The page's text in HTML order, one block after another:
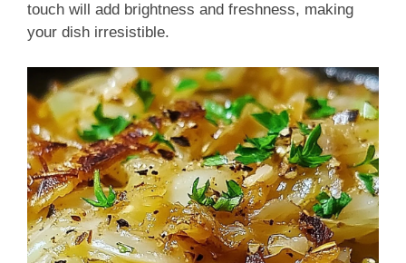
touch will add brightness and freshness, making
your dish irresistible.